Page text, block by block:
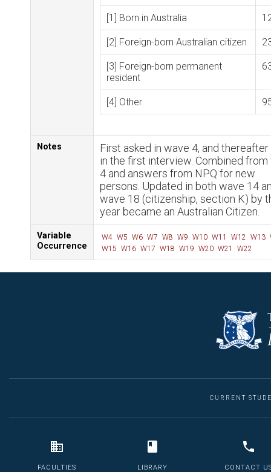
[1] Born in Australia
[2] Foreign-born Australian citizen
[3] Foreign-born permanent
resident
[4] Other
Notes
First asked in wave 4, and
in the first interview. Combined
4 and answers from NPQ for new
persons. Updated in both wave 14
wave 18 (citizenship, section K) by
year became an Australian Citizen.
Variable
Occurrence
W4 W5 W6 W7 W8 W9 W10 W11 W12 W13
W15 W16 W17 W18 W19 W20 W21 W22
CURRENT
FACULTIES
LIBRARY CONTACT